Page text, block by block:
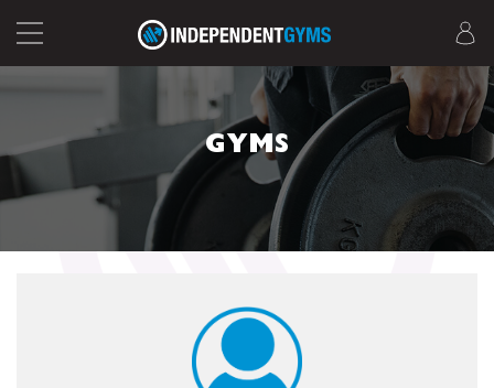
GYMS